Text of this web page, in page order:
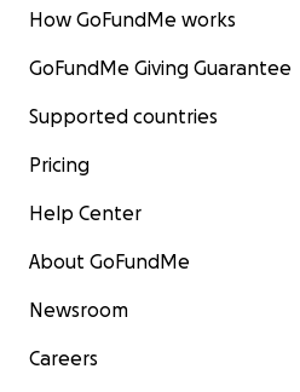
How GoFundMe works
GoFundMe Giving Guarantee
Supported countries
Pricing
Help Center
About GoFundMe
Newsroom
Careers